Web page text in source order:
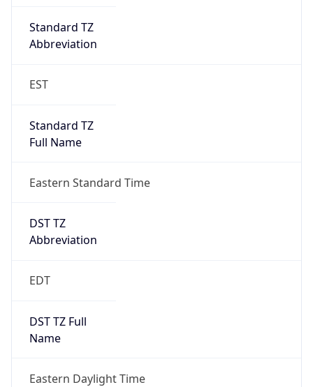
Standard TZ
Abbreviation
EST
Standard TZ
Full Name
Eastern Standard Time
DST TZ
Abbreviation
EDT
DST TZ Full
Name
Eastern Daylight Time